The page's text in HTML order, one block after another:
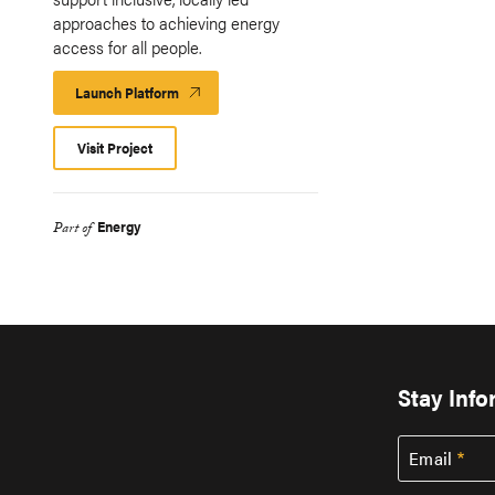
approaches to achieving energy
access for all people.
Launch Platform Launch
Platform
Visit Project
Part of Energy
Stay
Email